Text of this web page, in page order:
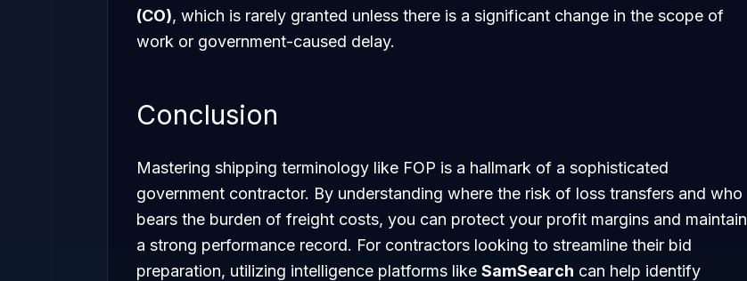
(CO), which is rarely granted unless there is a significant change in the scope of
work or government-caused delay.
Conclusion
Mastering shipping terminology like FOP is a hallmark of a sophisticated
government contractor. By understanding where the risk of loss transfers and who
bears the burden of freight costs, you can protect your profit margins and maintain
a strong performance record. For contractors looking to streamline their bid
preparation, utilizing intelligence platforms like SamSearch can help identify